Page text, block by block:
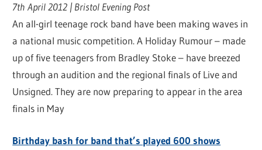
7th April 2012 | Bristol Evening Post
An all-girl teenage rock band have been making waves in
a national music competition. A Holiday Rumour – made
up of five teenagers from Bradley Stoke – have breezed
through an audition and the regional finals of Live and
Unsigned. They are now preparing to appear in the area
finals in May
Birthday bash for band that’s played 600 shows